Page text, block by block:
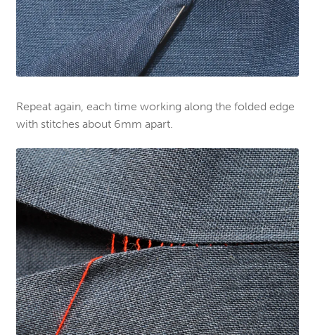
Repeat again, each time working along the folded edge
with stitches about 6mm apart.